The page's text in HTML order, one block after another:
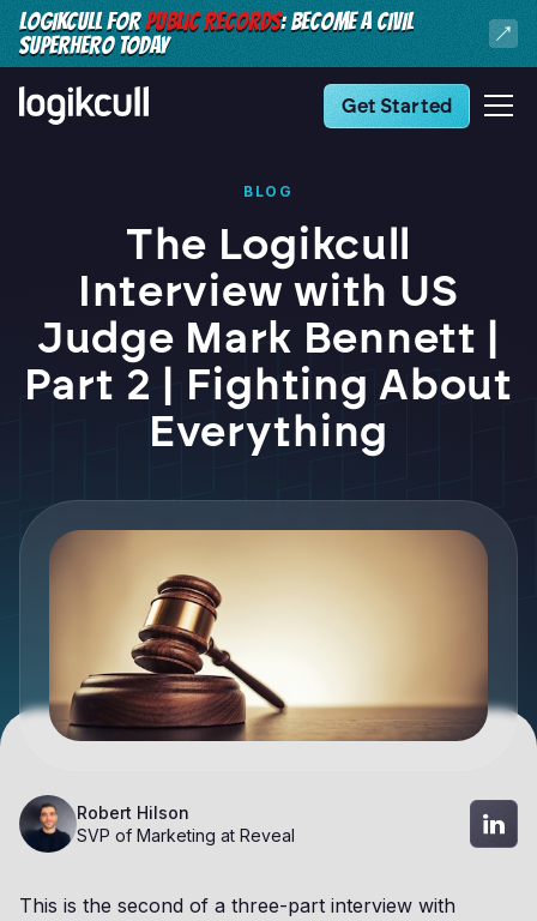
LOGIKCULL FORPUBLIC RECORDS: BECOME A CIVIL
SUPERHERO TODAY
Get Started
BLOG
The Logikcull
Interview with US
Judge Mark Bennett |
Part 2 | Fighting About
Everything
Robert Hilson
SVP of Marketing at Reveal
This is the second of a three-part interview with